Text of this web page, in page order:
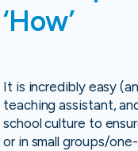
‘How’
It is incredibly easy
teaching assistant,
school culture to
or in small groups/